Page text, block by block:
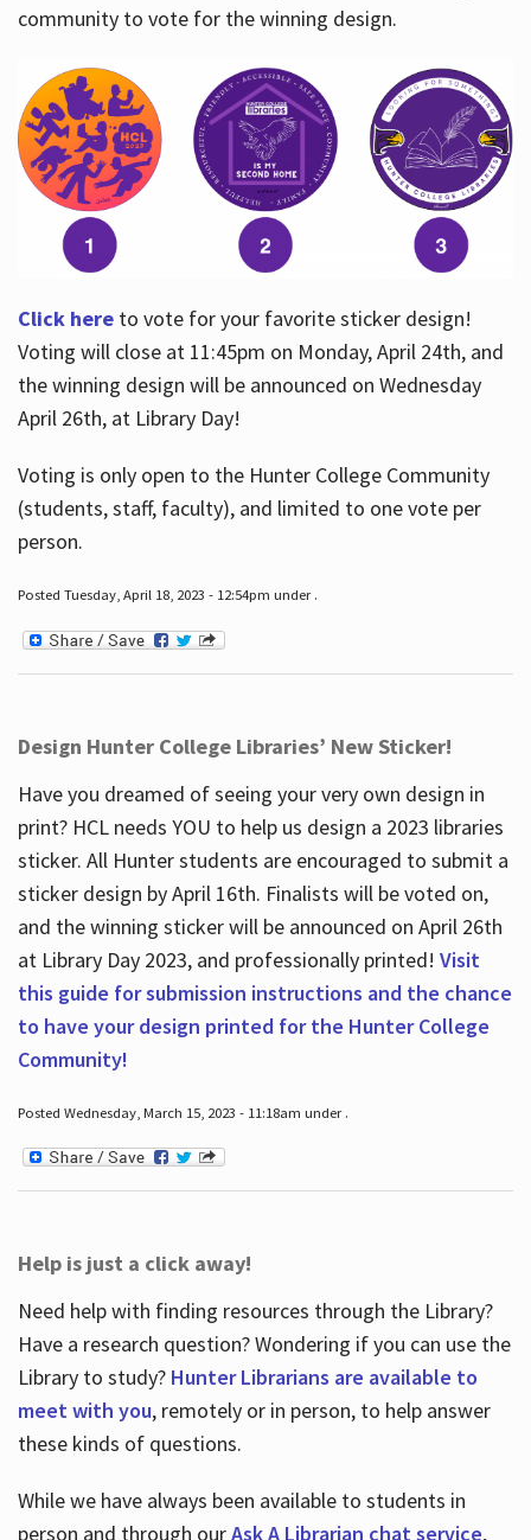
community to vote for the winning design.
Click hereto vote for your favorite sticker design!
Voting will close at 11:45pm on Monday, April 24th, and
the winning design will be announced on Wednesday
April 26th, at Library Day!
Voting is only open to the Hunter College Community
(students, staff, faculty), and limited to one vote per
person.
Posted Tuesday, April 18, 2023 - 12:54pm under .
Design Hunter College Libraries’ New Sticker!
Have you dreamed of seeing your very own design in
print? HCL needs YOU to help us design a 2023 libraries
sticker. All Hunter students are encouraged to submit a
sticker design by April 16th. Finalists will be voted on,
and the winning sticker will be announced on April 26th
at Library Day 2023, and professionally printed! Visit
this guide for submission instructions and the chance
to have your design printed for the Hunter College
Community!
Posted Wednesday, March 15, 2023 - 11:18am under .
Help is just a click away!
Need help with finding resources through the Library?
Have a research question? Wondering if you can use the
Library to study? Hunter Librarians are available to
meet with you, remotely or in person, to help answer
these kinds of questions.
While we have always been available to students in
person and through ourAsk A Librarian chat service,